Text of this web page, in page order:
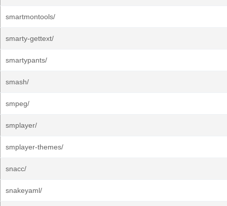
smartmontools/
smarty-gettext/
smartypants/
smash/
smpeg/
smplayer/
smplayer-themes/
snacc/
snakeyaml/